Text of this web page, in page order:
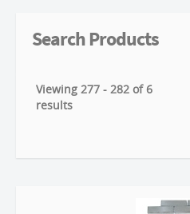
Search Products
Viewing 277 - 282 of 6
results